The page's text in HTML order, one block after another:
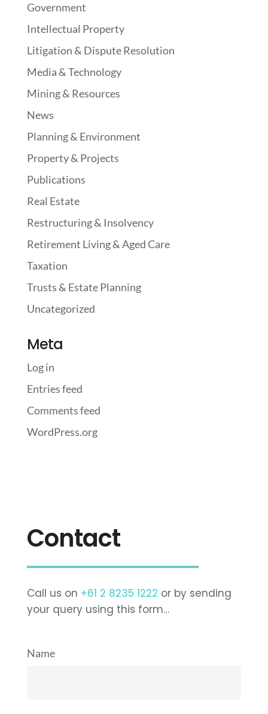
Government
Intellectual Property
Litigation & Dispute Resolution
Media & Technology
Mining & Resources
News
Planning & Environment
Property & Projects
Publications
Real Estate
Restructuring & Insolvency
Retirement Living & Aged Care
Taxation
Trusts & Estate Planning
Uncategorized
Meta
Log in
Entries feed
Comments feed
WordPress.org
Contact
Call us on +61 2 8235 1222 or by sending
your query using this form…
Name